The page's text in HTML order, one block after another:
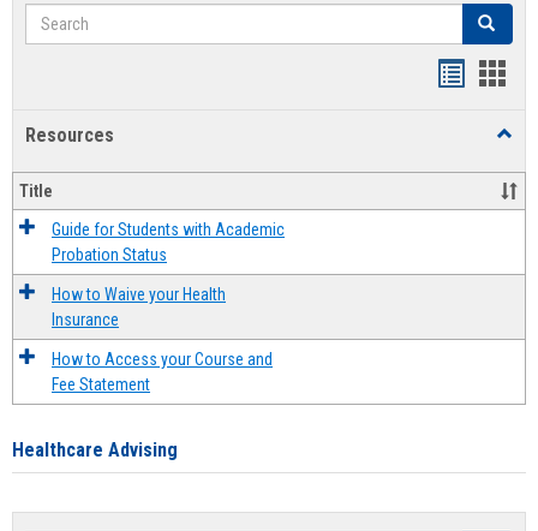
Search Search
Resources
Title
Guide for Students with Academic
Probation Status
How to Waive your Health
Insurance
How to Access your Course and
Fee Statement
Healthcare Advising